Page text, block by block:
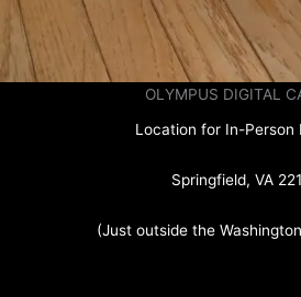
OLYMPUS DIGITAL
Location for In-Person
Springfield, VA
(Just outside the